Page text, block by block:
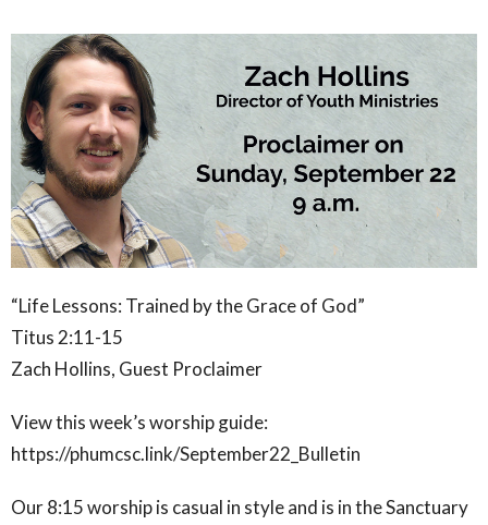
“Life Lessons: Trained by the Grace of God”
Titus 2:11-15
Zach Hollins, Guest Proclaimer
View this week’s worship guide:
https://phumcsc.link/September22_Bulletin
Our 8:15 worship is casual in style and is in the Sanctuary